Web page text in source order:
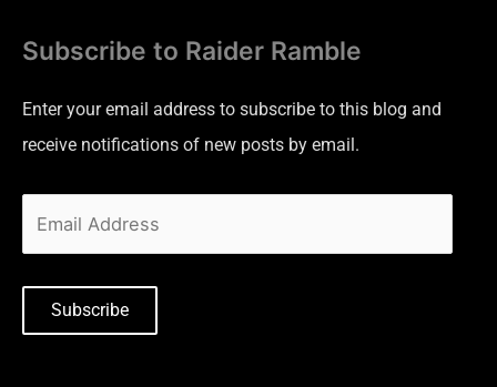
Subscribe to Raider Ramble
Enter your email address to subscribe to this blog and
receive notifications of new posts by email.
Subscribe